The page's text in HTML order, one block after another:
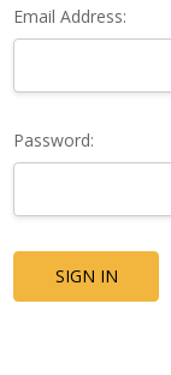
Email Address:
Password: